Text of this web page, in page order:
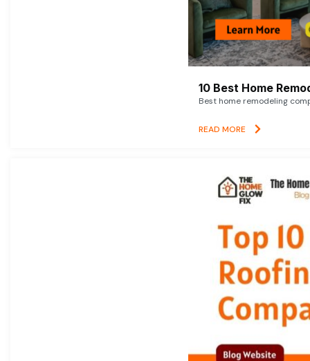
10 Best Home
Best home remodeling
READ MORE